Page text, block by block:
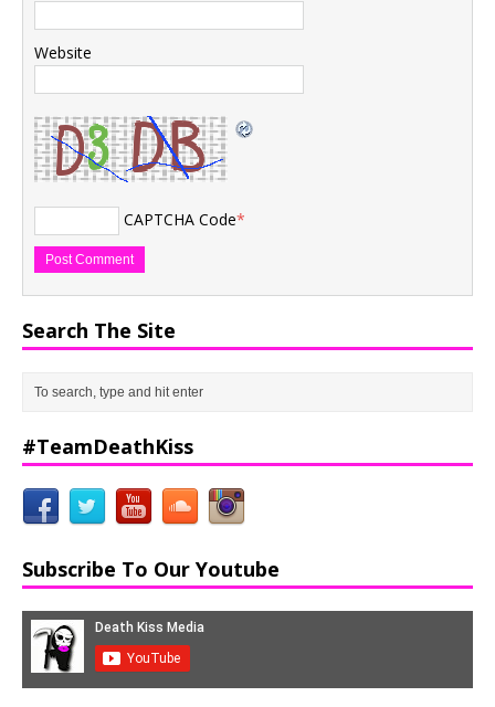
Website
CAPTCHA Code*
Search The Site
#TeamDeathKiss
Subscribe To Our Youtube